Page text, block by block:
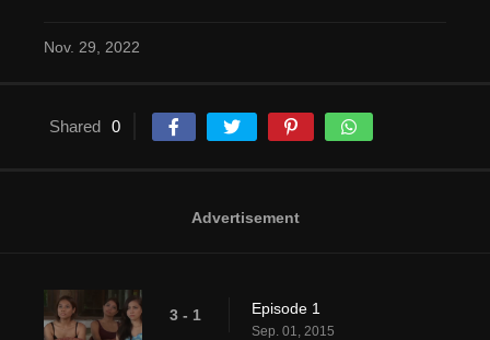
Nov. 29, 2022
Shared 0
Advertisement
3 - 1 Episode 1
Sep. 01, 2015